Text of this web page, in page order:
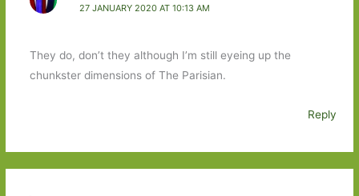
27 JANUARY 2020 AT 10:13 AM
They do, don’t they although I’m still eyeing up the
chunkster dimensions of The Parisian.
Reply